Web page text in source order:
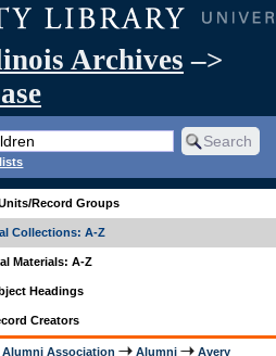
Archives –>
Record Groups
Collections: A-Z
Materials: A-Z
Headings
Creators
Alumni Association Alumni
Avery